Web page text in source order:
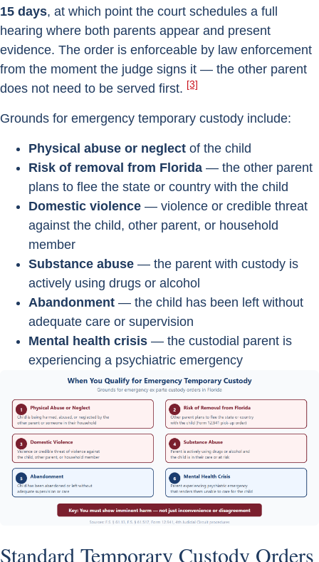
15 days, at which point the court schedules a full
hearing where both parents appear and present
evidence. The order is enforceable by law enforcement
from the moment the judge signs it — the other parent
does not need to be served first. [3]
Grounds for emergency temporary custody include:
Physical abuse or neglect of the child
Risk of removal from Florida — the other parent
plans to flee the state or country with the child
Domestic violence — violence or credible threat
against the child, other parent, or household
member
Substance abuse — the parent with custody is
actively using drugs or alcohol
Abandonment — the child has been left without
adequate care or supervision
Mental health crisis — the custodial parent is
experiencing a psychiatric emergency
Standard Temporary Custody Orders